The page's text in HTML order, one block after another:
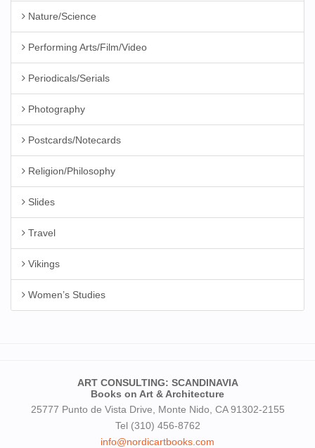
Nature/Science
Performing Arts/Film/Video
Periodicals/Serials
Photography
Postcards/Notecards
Religion/Philosophy
Slides
Travel
Vikings
Women’s Studies
ART CONSULTING: SCANDINAVIA
Books on Art & Architecture
25777 Punto de Vista Drive, Monte Nido, CA 91302-2155
Tel (310) 456-8762
info@nordicartbooks.com